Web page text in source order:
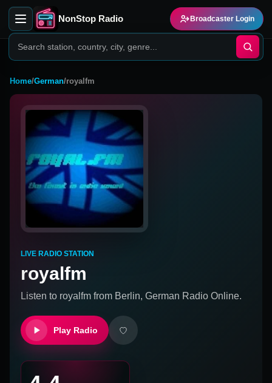
NonStop Radio Broadcaster Login
Home/German/royalfm
LIVE RADIO STATION
royalfm
Listen to royalfm from Berlin, German Radio Online.
Play Radio